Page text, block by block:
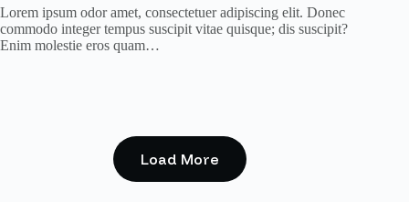
Lorem ipsum odor amet, consectetuer adipiscing elit. Donec
commodo integer tempus suscipit vitae quisque; dis suscipit?
Enim molestie eros quam…
Load More